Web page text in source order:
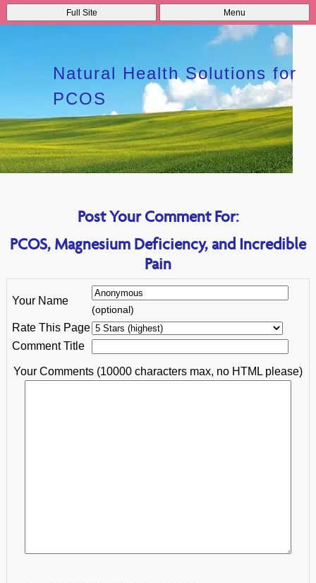
Full Site Menu
Natural Health Solutions for
PCOS
Post Your Comment For:
PCOS, Magnesium Deficiency, and Incredible
Pain
Your Name
(optional)
Rate This Page
Comment Title
Your Comments (10000 characters max, no HTML please)